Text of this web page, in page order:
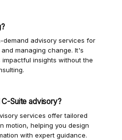
advisory services for
managing change. It's
insights without the
Suite advisory?
services offer tailored
motion, helping you design
with expert guidance.